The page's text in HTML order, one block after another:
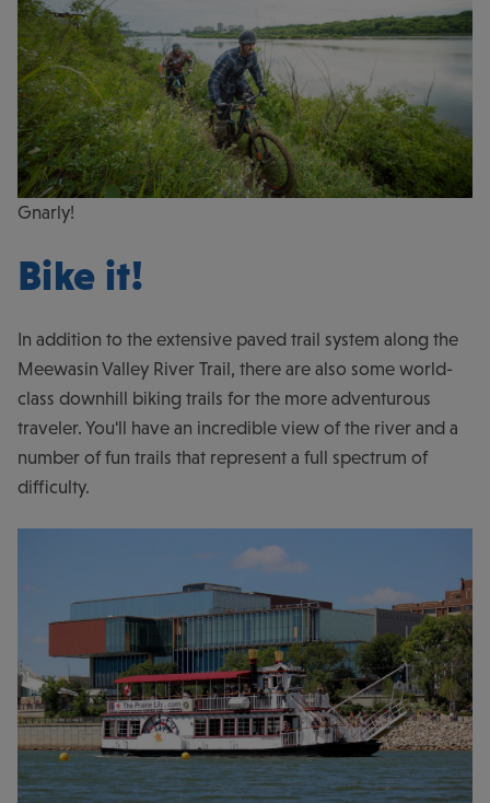
Gnarly!
Bike it!
In addition to the extensive paved trail system along the
Meewasin Valley River Trail, there are also some world-
class downhill biking trails for the more adventurous
traveler. You'll have an incredible view of the river and a
number of fun trails that represent a full spectrum of
difficulty.